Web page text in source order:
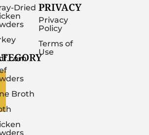
Dried
Broth
PRIVACY
Privacy
Policy
Terms of
Use